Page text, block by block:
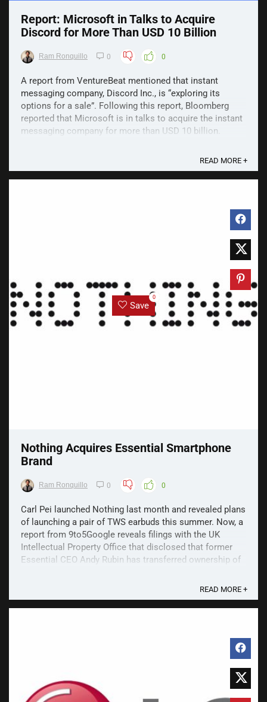
Report: Microsoft in Talks to Acquire
Discord for More Than USD 10 Billion
Ram Ronquillo 0 0
A report from VentureBeat mentioned that instant
messaging company, Discord Inc., is “exploring its
options for a sale”. Following this report, Bloomberg
reported that Microsoft is in talks to acquire the instant
messaging company for more than USD 10 billion.
READ MORE +
Save
0
Nothing Acquires Essential Smartphone
Brand
Ram Ronquillo 0 0
Carl Pei launched Nothing last month and revealed plans
of launching a pair of TWS earbuds this summer. Now, a
report from 9to5Google reveals filings with the UK
Intellectual Property Office that disclosed that former
Essential CEO Andy Rubin has transferred ownership of
READ MORE +